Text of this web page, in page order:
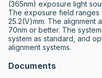
(365nm) exposure light
The exposure field ranges
25.2(V)mm. The alignment
70nm or better. The
system as standard, and
alignment systems.
Documents